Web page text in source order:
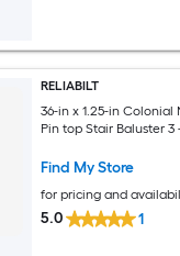
RELIABILT
36-in x 1.25-in Colonial
Pin top Stair Baluster 3
Find My Store
for pricing and
5.0 1